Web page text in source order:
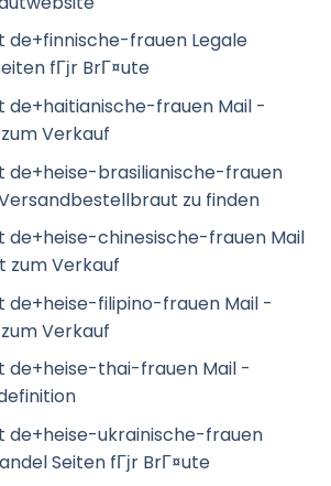
de+finnische-frauen Legale
fГјr BrГ¤ute
de+haitianische-frauen Mail -
Verkauf
de+heise-brasilianische-frauen
zu finden
de+heise-chinesische-frauen Mail
zum Verkauf
de+heise-filipino-frauen Mail -
Verkauf
de+heise-thai-frauen Mail -
de+heise-ukrainische-frauen
Seiten fГјr BrГ¤ute